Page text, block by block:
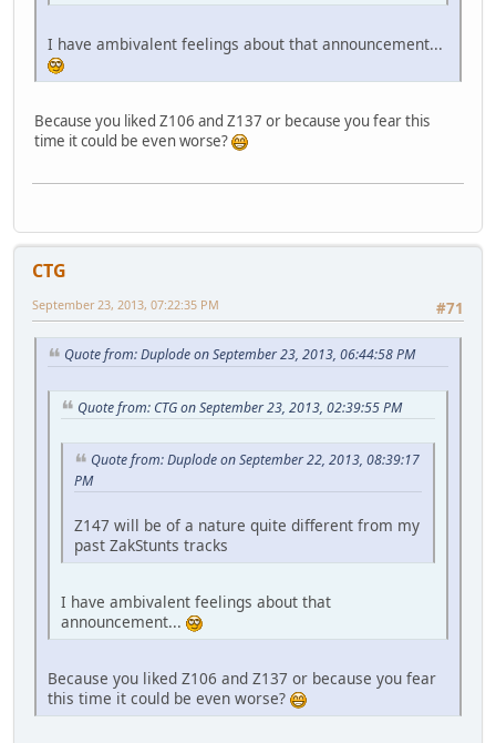
I have ambivalent feelings about that announcement...
Because you liked Z106 and Z137 or because you fear this
time it could be even worse?
CTG
#71
September 23, 2013, 07:22:35 PM
Quote from: Duplode on September 23, 2013, 06:44:58 PM
Quote from: CTG on September 23, 2013, 02:39:55 PM
Quote from: Duplode on September 22, 2013, 08:39:17
PM
Z147 will be of a nature quite different from my
past ZakStunts tracks
I have ambivalent feelings about that
announcement...
Because you liked Z106 and Z137 or because you fear
this time it could be even worse?